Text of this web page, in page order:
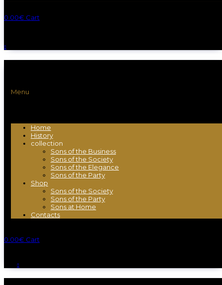
0.00€ Cart
Menu
Home
History
collection
Sons of the Business
Sons of the Society
Sons of the Elegance
Sons of the Party
Shop
Sons of the Society
Sons of the Party
Sons at Home
Contacts
0.00€ Cart